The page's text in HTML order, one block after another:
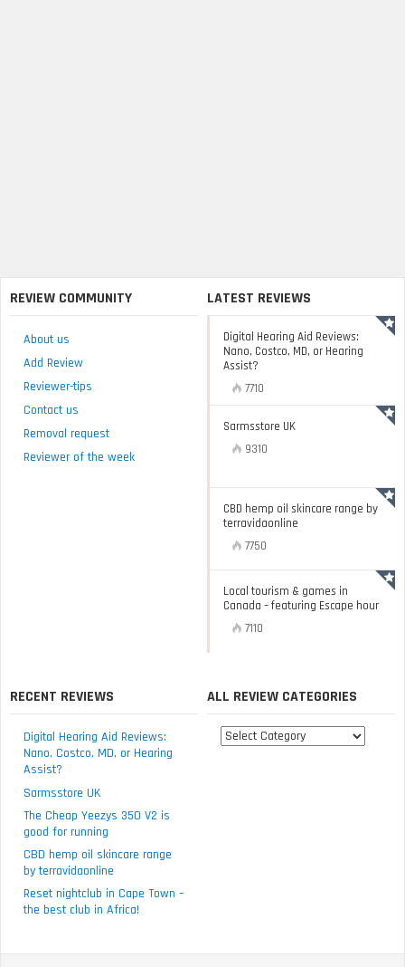
REVIEW COMMUNITY
About us
Add Review
Reviewer-tips
Contact us
Removal request
Reviewer of the week
LATEST REVIEWS
Digital Hearing Aid Reviews:
Nano, Costco, MD, or Hearing
Assist?
7710
Sarmsstore UK
9310
CBD hemp oil skincare range by
terravidaonline
7750
Local tourism & games in
Canada – featuring Escape hour
7110
RECENT REVIEWS
Digital Hearing Aid Reviews:
Nano, Costco, MD, or Hearing
Assist?
Sarmsstore UK
The Cheap Yeezys 350 V2 is
good for running
CBD hemp oil skincare range
by terravidaonline
Reset nightclub in Cape Town –
the best club in Africa!
ALL REVIEW CATEGORIES
All